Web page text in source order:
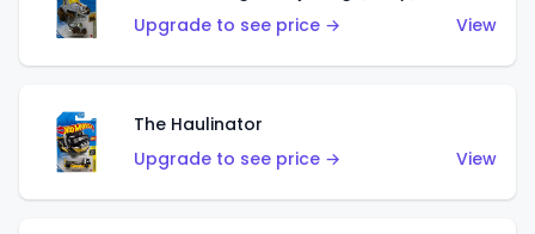
Upgrade to see price →
View
The Haulinator
Upgrade to see price →
View